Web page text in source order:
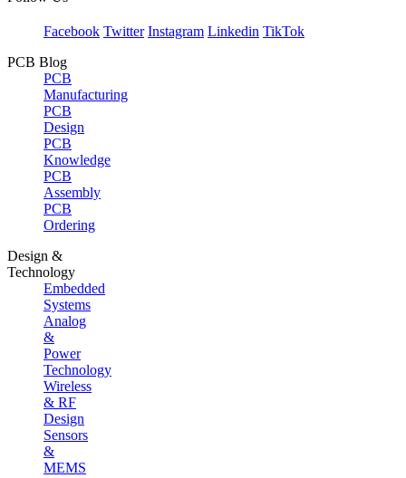
Facebook Twitter Instagram Linkedin TikTok
PCB Blog
PCB
Manufacturing
PCB
Design
PCB
Knowledge
PCB
Assembly
PCB
Ordering
Design &
Technology
Embedded
Systems
Analog
&
Power
Technology
Wireless
& RF
Design
Sensors
&
MEMS